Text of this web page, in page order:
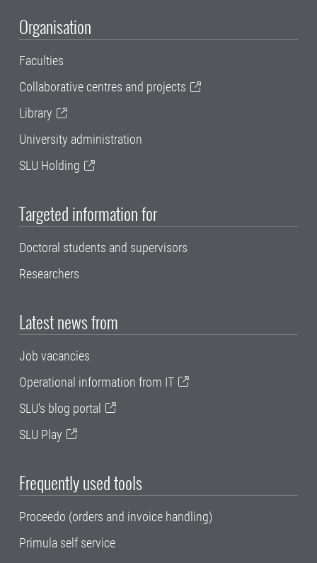
Organisation
Faculties
Collaborative centres and projects
Library
University administration
SLU Holding
Targeted information for
Doctoral students and supervisors
Researchers
Latest news from
Job vacancies
Operational information from IT
SLU's blog portal
SLU Play
Frequently used tools
Proceedo (orders and invoice handling)
Primula self service